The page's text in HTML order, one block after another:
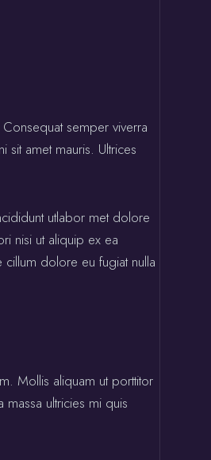
semper viverra
sit amet mauris. Ultrices
utlabor met dolore
nisi ut aliquip ex ea
dolore eu fugiat nulla
Mollis aliquam ut porttitor
ultricies mi quis